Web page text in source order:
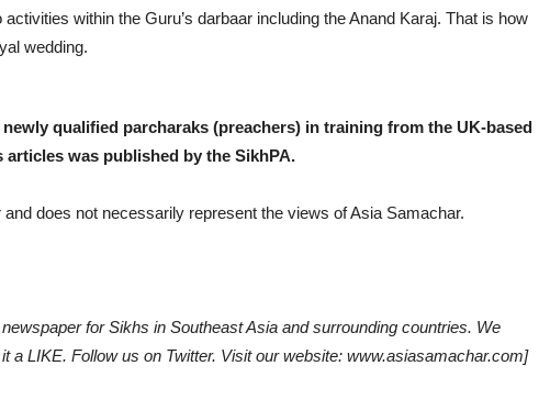
within the Guru’s darbaar including the Anand Karaj. That is how
wedding.
qualified parcharaks (preachers) in training from the UK-based
articles was published by the SikhPA.
does not necessarily represent the views of Asia Samachar.
for Sikhs in Southeast Asia and surrounding countries. We
a LIKE. Follow us on Twitter. Visit our website: www.asiasamachar.com]